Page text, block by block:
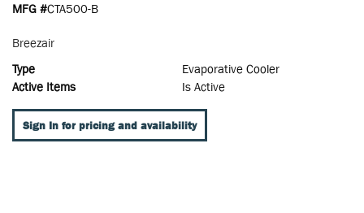
MFG #CTA500-B
Breezair
Type
Evaporative Cooler
Active Items
Is Active
Sign In for pricing and availability